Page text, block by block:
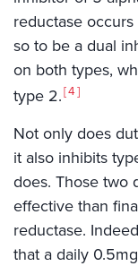
reductase
so to be a dual
on both types,
type 2. 4
Not only does
it also inhibits
does. Those two
effective than
reductase.
that a daily